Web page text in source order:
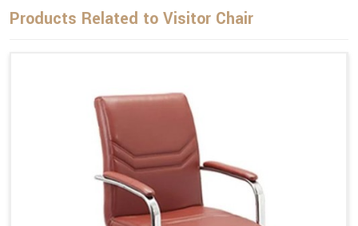
Products Related to Visitor Chair